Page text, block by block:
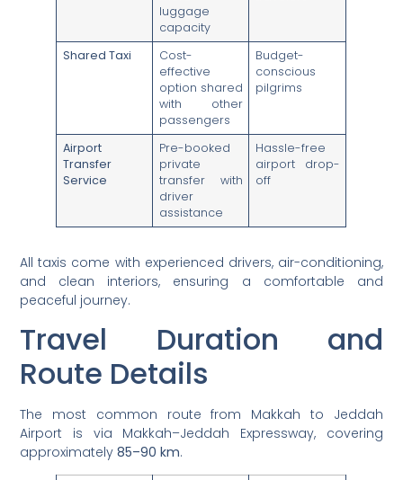
luggage
capacity
Shared Taxi
Cost-
effective
option shared
with other
passengers
Budget-
conscious
pilgrims
Airport
Transfer
Service
Pre-booked
private
transfer with
driver
assistance
Hassle-free
airport drop-
off
All taxis come with experienced drivers, air-conditioning,
and clean interiors, ensuring a comfortable and
peaceful journey.
Travel Duration and
Route Details
The most common route from Makkah to Jeddah
Airport is via Makkah–Jeddah Expressway, covering
approximately85–90 km.